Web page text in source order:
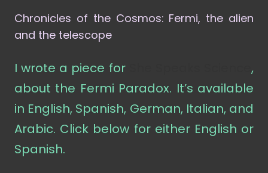
Chronicles of the Cosmos: Fermi, the alien
and the telescope
I wrote a piece for She Speaks Science,
about the Fermi Paradox. It’s available
in English, Spanish, German, Italian, and
Arabic. Click below for either English or
Spanish.